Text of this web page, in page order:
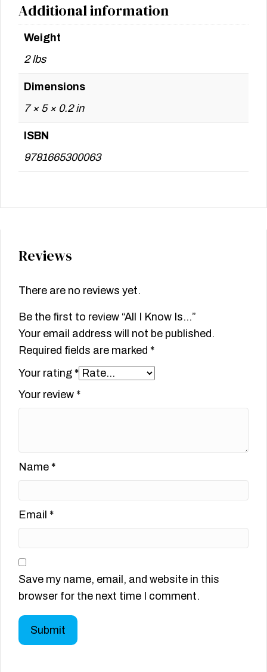
Additional information
Weight
2 lbs
Dimensions
7 × 5 × 0.2 in
ISBN
9781665300063
Reviews
There are no reviews yet.
Be the first to review “All I Know Is…”
Your email address will not be published.
Required fields are marked *
Your rating *
Your review *
Name *
Email *
Save my name, email, and website in this
browser for the next time I comment.